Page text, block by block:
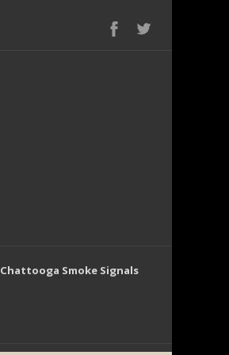
Chattooga Smoke Signals